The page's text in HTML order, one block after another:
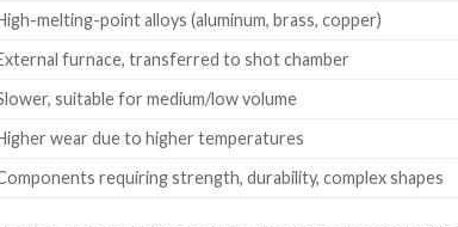
melting-point alloys (aluminum, brass, copper)
furnace, transferred to shot chamber
suitable for medium/low volume
wear due to higher temperatures
requiring strength, durability, complex shapes